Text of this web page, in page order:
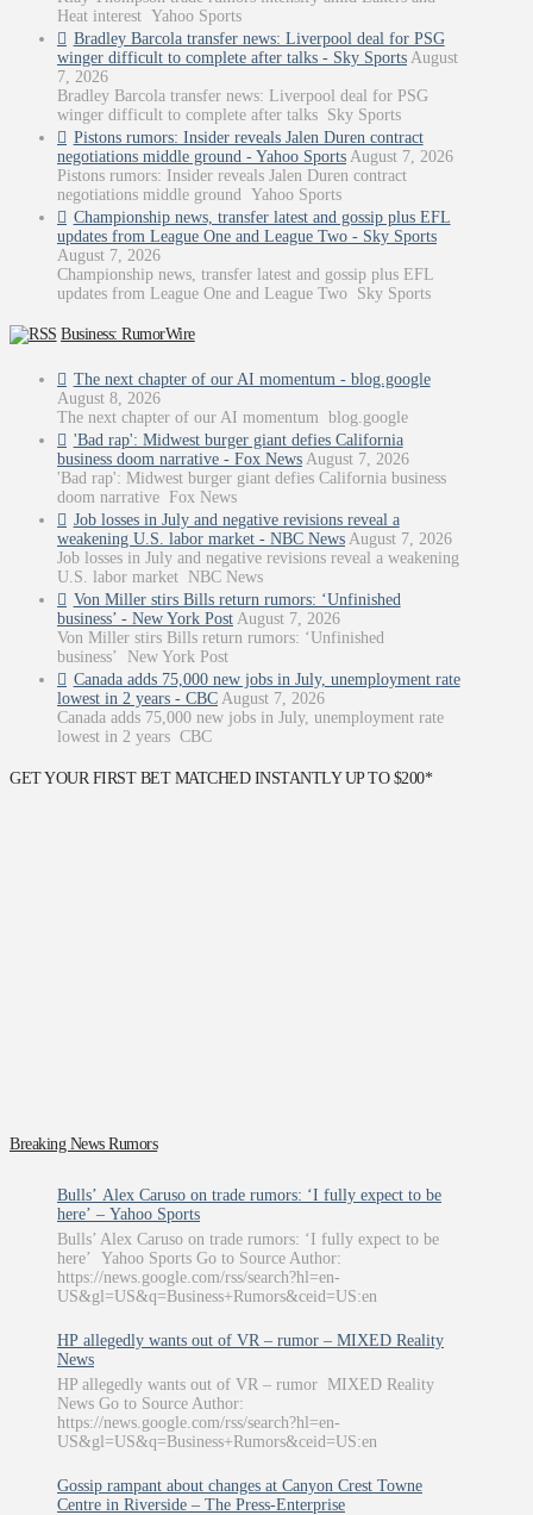
Heat interest Yahoo Sports
Bradley Barcola transfer news: Liverpool deal for PSG
winger difficult to complete after talks - Sky Sports August
7, 2026
Bradley Barcola transfer news: Liverpool deal for PSG
winger difficult to complete after talks Sky Sports
Pistons rumors: Insider reveals Jalen Duren contract
negotiations middle ground - Yahoo Sports August 7, 2026
Pistons rumors: Insider reveals Jalen Duren contract
negotiations middle ground Yahoo Sports
Championship news, transfer latest and gossip plus EFL
updates from League One and League Two - Sky Sports
August 7, 2026
Championship news, transfer latest and gossip plus EFL
updates from League One and League Two Sky Sports
Business: RumorWire
The next chapter of our AI momentum - blog.google
August 8, 2026
The next chapter of our AI momentum blog.google
'Bad rap': Midwest burger giant defies California
business doom narrative - Fox News August 7, 2026
'Bad rap': Midwest burger giant defies California business
doom narrative Fox News
Job losses in July and negative revisions reveal a
weakening U.S. labor market - NBC News August 7, 2026
Job losses in July and negative revisions reveal a weakening
U.S. labor market NBC News
Von Miller stirs Bills return rumors: ‘Unfinished
business’ - New York Post August 7, 2026
Von Miller stirs Bills return rumors: ‘Unfinished
business’ New York Post
Canada adds 75,000 new jobs in July, unemployment rate
lowest in 2 years - CBC August 7, 2026
Canada adds 75,000 new jobs in July, unemployment rate
lowest in 2 years CBC
GET YOUR FIRST BET MATCHED INSTANTLY UP TO $200*
Breaking News Rumors
Bulls’ Alex Caruso on trade rumors: ‘I fully expect to be
here’ – Yahoo Sports
Bulls’ Alex Caruso on trade rumors: ‘I fully expect to be
here’ Yahoo Sports Go to Source Author:
https://news.google.com/rss/search?hl=en-
US&gl=US&q=Business+Rumors&ceid=US:en
HP allegedly wants out of VR – rumor – MIXED Reality
News
HP allegedly wants out of VR – rumor MIXED Reality
News Go to Source Author:
https://news.google.com/rss/search?hl=en-
US&gl=US&q=Business+Rumors&ceid=US:en
Gossip rampant about changes at Canyon Crest Towne
Centre in Riverside – The Press-Enterprise